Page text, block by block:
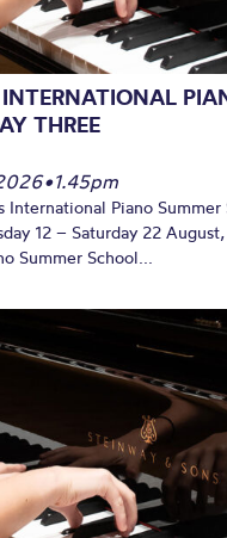
THREE
•1.45pm
International Piano
12 – Saturday 22 August,
Summer School...